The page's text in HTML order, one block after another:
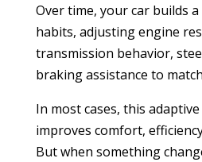
Over time, your car builds
habits, adjusting engine
transmission behavior,
braking assistance to
In most cases, this
improves comfort,
But when something